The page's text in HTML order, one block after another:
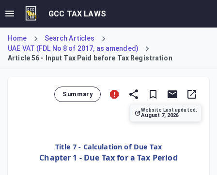
GCC TAX LAWS
Home
Search Articles
UAE VAT (FDL No 8 of 2017, as amended)
Article 56 - Input Tax Paid before Tax Registration
Summary
Website Last updated:
August 7, 2026
Title 7 - Calculation of Due Tax
Chapter 1 - Due Tax for a Tax Period